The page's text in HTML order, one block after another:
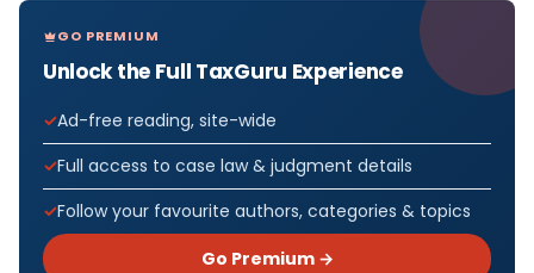
GO PREMIUM
Unlock the Full TaxGuru Experience
Ad-free reading, site-wide
Full access to case law & judgment details
Follow your favourite authors, categories & topics
Go Premium →